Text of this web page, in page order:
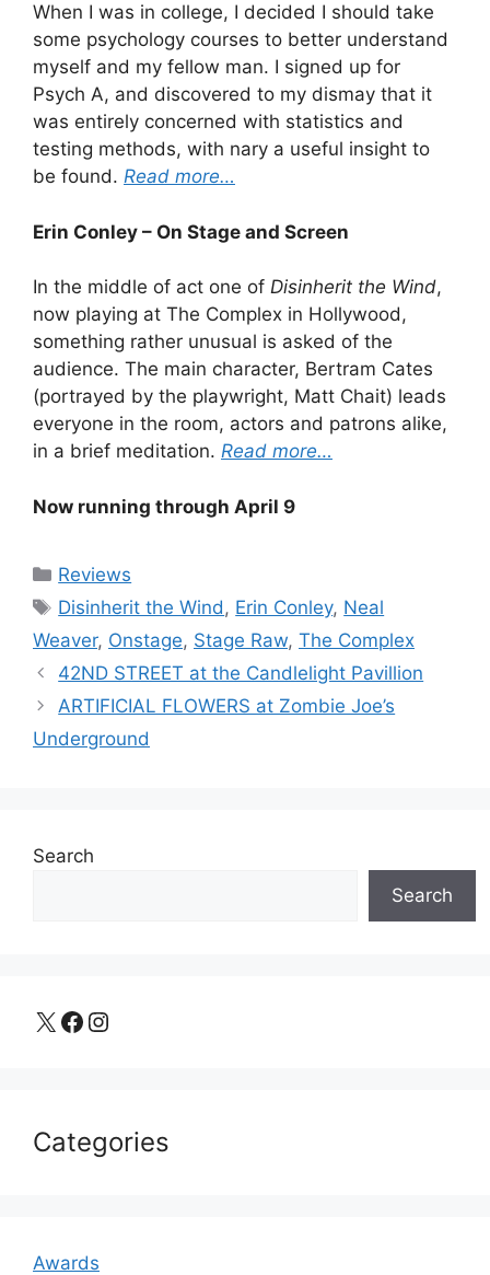
When I was in college, I decided I should take
some psychology courses to better understand
myself and my fellow man. I signed up for
Psych A, and discovered to my dismay that it
was entirely concerned with statistics and
testing methods, with nary a useful insight to
be found. Read more…
Erin Conley – On Stage and Screen
In the middle of act one of Disinherit the Wind,
now playing at The Complex in Hollywood,
something rather unusual is asked of the
audience. The main character, Bertram Cates
(portrayed by the playwright, Matt Chait) leads
everyone in the room, actors and patrons alike,
in a brief meditation. Read more…
Now running through April 9
Categories
Reviews
Tags
Disinherit the Wind , Erin Conley, Neal
Weaver, Onstage, Stage Raw, The Complex
42ND STREET at the Candlelight Pavillion
ARTIFICIAL FLOWERS at Zombie Joe’s
Underground
Search
Search
X Facebook Instagram
Categories
Awards